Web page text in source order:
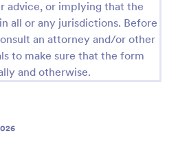
advice, or implying that the
all or any jurisdictions. Before
an attorney and/or other
to make sure that the form
and otherwise.
Preview